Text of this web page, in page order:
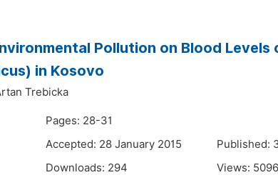
Pollution on Blood Levels
in Kosovo
Trebicka
Pages: 28-31
Accepted: 28 January 2015
Published:
Downloads: 294 Views: 5096